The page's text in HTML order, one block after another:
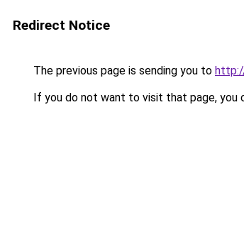
Redirect Notice
The previous page is sending you to
If you do not want to visit that page, you